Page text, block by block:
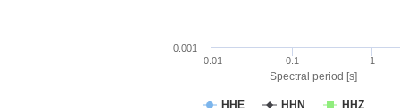
Spectral period [s]
HHE HHN HHZ
0.01 0.1 1
0.001